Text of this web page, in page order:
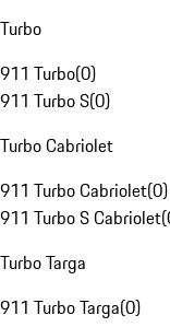
Turbo
911 Turbo(0)
911 Turbo S(0)
Turbo Cabriolet
911 Turbo Cabriolet(0)
911 Turbo S Cabriolet(
Turbo Targa
911 Turbo Targa(0)